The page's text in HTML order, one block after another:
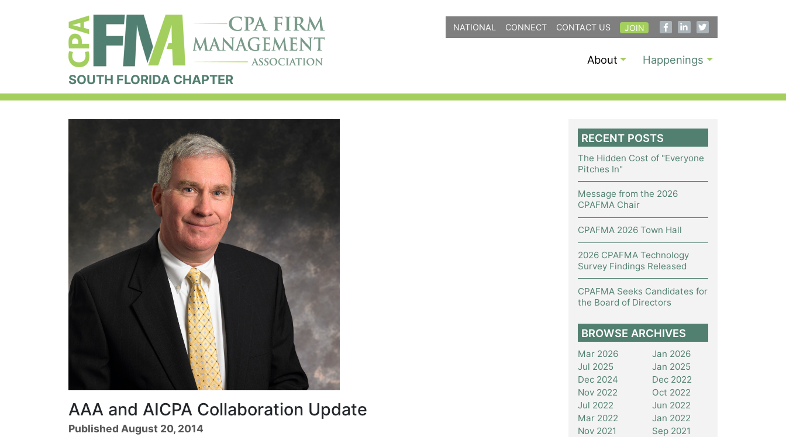
NATIONAL CONNECT CONTACT US JOIN
About Happenings
SOUTH FLORIDA CHAPTER
AAA and AICPA Collaboration Update
Published August 20, 2014
RECENT POSTS
The Hidden Cost of "Everyone
Pitches In"
Message from the 2026
CPAFMA Chair
CPAFMA 2026 Town Hall
2026 CPAFMA Technology
Survey Findings Released
CPAFMA Seeks Candidates for
the Board of Directors
BROWSE ARCHIVES
Mar 2026
Jan 2026
Jul 2025
Jan 2025
Dec 2024
Dec 2022
Nov 2022
Oct 2022
Jul 2022
Jun 2022
Mar 2022
Jan 2022
Nov 2021
Sep 2021